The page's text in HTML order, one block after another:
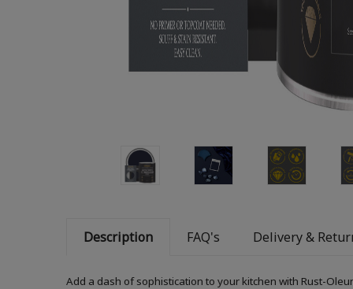
Description FAQ's Delivery &
Add a dash of sophistication to your kitchen with Rust-